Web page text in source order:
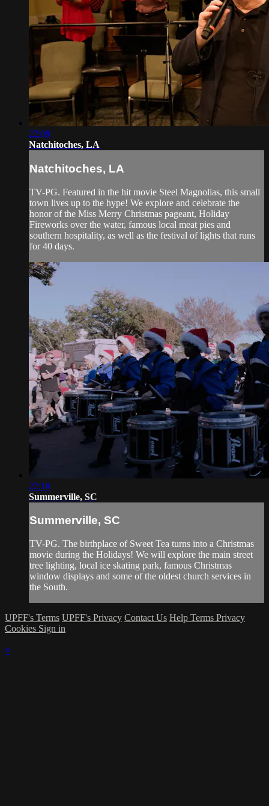
22:09
Natchitoches, LA
Natchitoches, LA
TV-PG. Featured in the hit movie Steel Magnolias, this small
town lives up to the hype! We explore and celebrate the
honor of the Miss Merry Christmas pageant, Holiday
Fireworks over the water, famous local meat pies and
southern hospitality, as well as the festival of lights that runs
for 40 days.
22:10
Summerville, SC
Summerville, SC
TV-PG. The birthplace of Sweet Tea turns into a Christmas
movie during the Holidays! We will explore the main street
tree lighting, local ice skating park, famous Christmas
window displays and some of the oldest church services in
the South.
UPFF's Terms UPFF's Privacy Contact Us Help Terms Privacy
Cookies Sign in
×